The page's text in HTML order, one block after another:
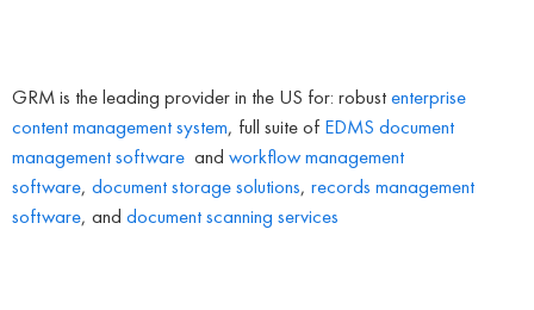
GRM is the leading provider in the US for: robustenterprise
content management system, full suite of EDMS document
management software and workflow management
software, document storage solutions, records management
software, and document scanning services